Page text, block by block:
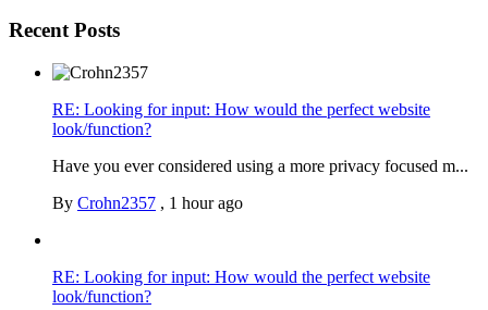
Recent Posts
RE: Looking for input: How would the perfect website
look/function?
Have you ever considered using a more privacy focused m...
By Crohn2357 , 1 hour ago
RE: Looking for input: How would the perfect website
look/function?